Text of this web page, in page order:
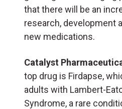
that there will be an
research, development
new medications.
Catalyst
top drug is Firdapse,
adults with Lambert-
Syndrome, a rare